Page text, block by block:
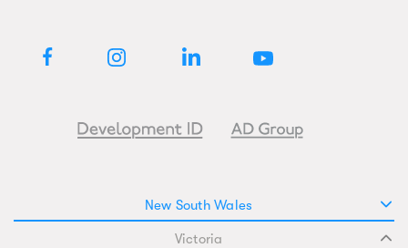
New South Wales
Victoria